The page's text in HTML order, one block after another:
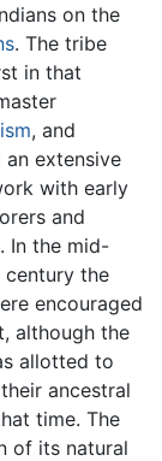
on the
. The tribe
in that
, and
extensive
with early
and
In the mid-
century the
encouraged
although the
allotted to
ancestral
time. The
of its natural